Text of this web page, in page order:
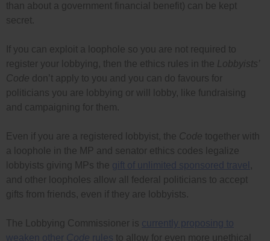
than about a government financial benefit) can be kept
secret.
If you can exploit a loophole so you are not required to
register your lobbying, then the ethics rules in the Lobbyists’
Code don’t apply to you and you can do favours for
politicians you are lobbying or will lobby, like fundraising
and campaigning for them.
Even if you are a registered lobbyist, the Code together with
a loophole in the MP and senator ethics codes legalize
lobbyists giving MPs the gift of unlimited sponsored travel ,
and other loopholes allow all federal politicians to accept
gifts from friends, even if they are lobbyists.
The Lobbying Commissioner is currently proposing to
weaken other Code rules to allow for even more unethical